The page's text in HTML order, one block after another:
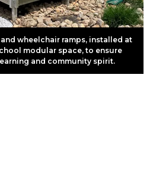
wheelchair ramps, installed at
modular space, to ensure
and community spirit.